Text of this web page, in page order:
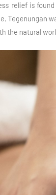
relief is
Tegenungan
the natural